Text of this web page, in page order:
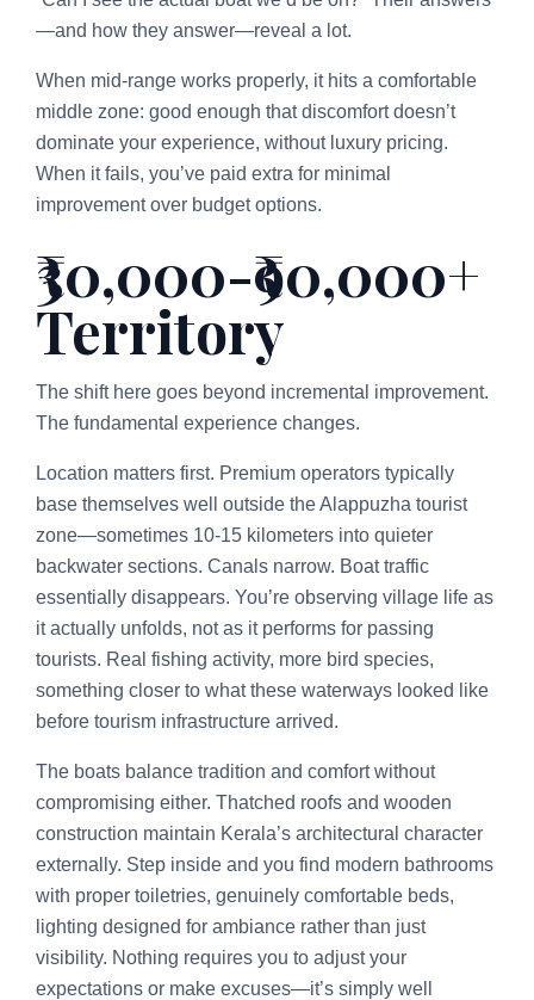
—and how they answer—reveal a lot.
When mid-range works properly, it hits a comfortable
middle zone: good enough that discomfort doesn’t
dominate your experience, without luxury pricing.
When it fails, you’ve paid extra for minimal
improvement over budget options.
₹30,000-₹90,000+
Territory
The shift here goes beyond incremental improvement.
The fundamental experience changes.
Location matters first. Premium operators typically
base themselves well outside the Alappuzha tourist
zone—sometimes 10-15 kilometers into quieter
backwater sections. Canals narrow. Boat traffic
essentially disappears. You’re observing village life as
it actually unfolds, not as it performs for passing
tourists. Real fishing activity, more bird species,
something closer to what these waterways looked like
before tourism infrastructure arrived.
The boats balance tradition and comfort without
compromising either. Thatched roofs and wooden
construction maintain Kerala’s architectural character
externally. Step inside and you find modern bathrooms
with proper toiletries, genuinely comfortable beds,
lighting designed for ambiance rather than just
visibility. Nothing requires you to adjust your
expectations or make excuses—it’s simply well